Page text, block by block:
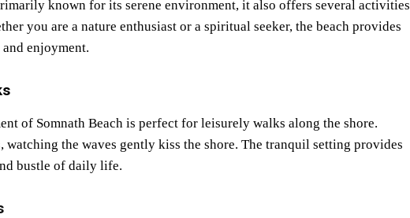
known for its serene environment, it also offers several activities
you are a nature enthusiast or a spiritual seeker, the beach provides
enjoyment.
of Somnath Beach is perfect for leisurely walks along the shore.
watching the waves gently kiss the shore. The tranquil setting provides
bustle of daily life.